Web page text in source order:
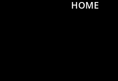
HOME